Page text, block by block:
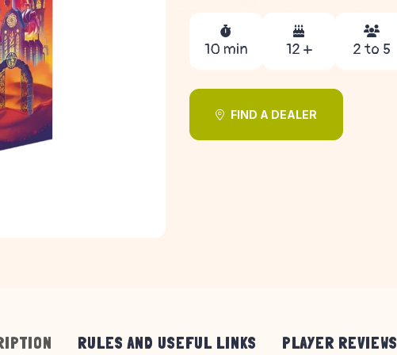
10 min 12 + 2 to 5
FIND A DEALER
RULES AND USEFUL LINKS PLAYER REVIEWS